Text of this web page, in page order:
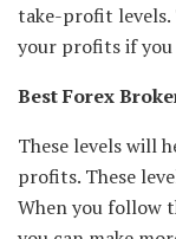
take-profit levels.
your profits if
Best Forex
These levels will
profits. These
When you follow